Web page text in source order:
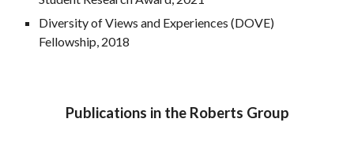
Diversity of Views and Experiences (DOVE)
Fellowship, 2018
Publications in the Roberts Group